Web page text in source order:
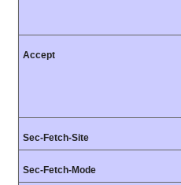
Accept
Sec-Fetch-Site
Sec-Fetch-Mode